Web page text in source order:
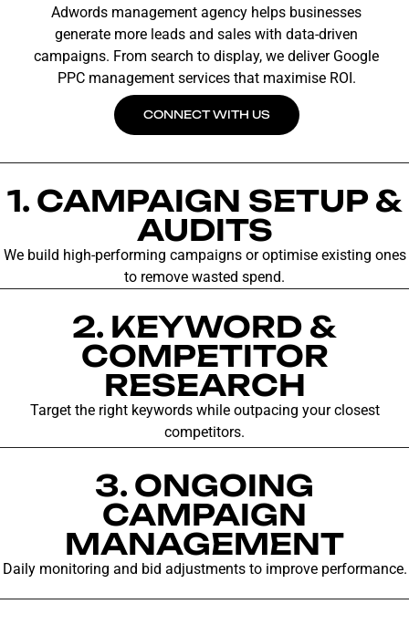
Adwords management agency helps businesses
generate more leads and sales with data-driven
campaigns. From search to display, we deliver Google
PPC management services that maximise ROI.
CONNECT WITH US
1. CAMPAIGN SETUP &
AUDITS
We build high-performing campaigns or optimise existing ones
to remove wasted spend.
2. KEYWORD &
COMPETITOR
RESEARCH
Target the right keywords while outpacing your closest
competitors.
3. ONGOING
CAMPAIGN
MANAGEMENT
Daily monitoring and bid adjustments to improve performance.